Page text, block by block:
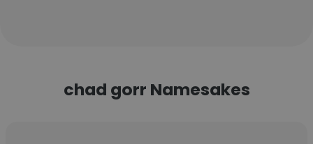
chad gorr Namesakes